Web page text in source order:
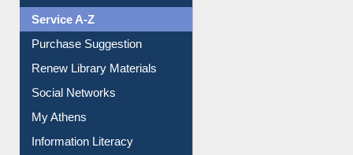
Liberation War
Service A-Z
Purchase Suggestion
Renew Library Materials
Social Networks
My Athens